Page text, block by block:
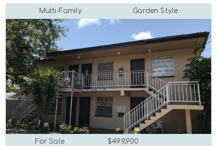
Multi-Family Garden Style
For Sale $499,900